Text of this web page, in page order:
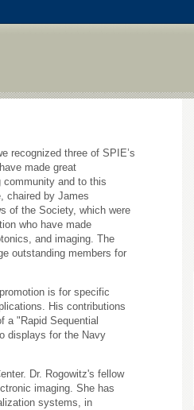
recognized three of SPIE’s
made great
and to this
chaired by James
of the Society, which were
who have made
and imaging. The
outstanding members for
is for specific
His contributions
a "Rapid Sequential
displays for the Navy
Dr. Rogowitz's fellow
imaging. She has
systems, in